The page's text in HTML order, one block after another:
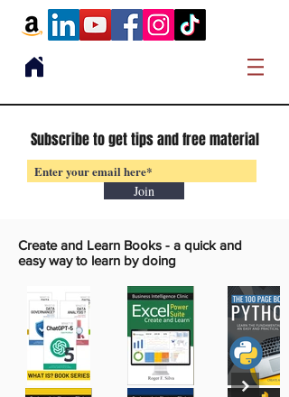
Subscribe to get tips and free material
Join
Create and Learn Books - a quick and
easy way to learn by doing